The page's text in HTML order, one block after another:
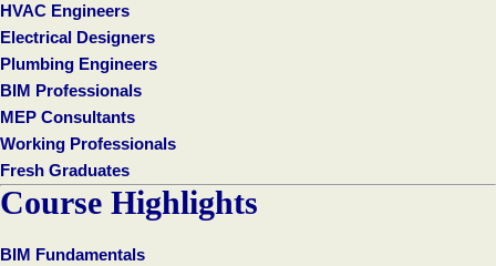
HVAC Engineers
Electrical Designers
Plumbing Engineers
BIM Professionals
MEP Consultants
Working Professionals
Fresh Graduates
Course Highlights
BIM Fundamentals